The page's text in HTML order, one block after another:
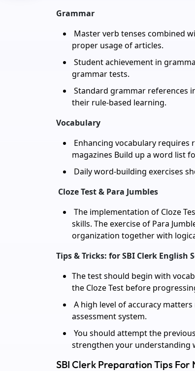
Grammar
Master verb tenses combined
proper usage of articles.
Student achievement in
grammar tests.
Standard grammar references
their rule-based learning.
Vocabulary
Enhancing vocabulary
magazines Build up a word list
Daily word-building exercises
Cloze Test & Para Jumbles
The implementation of Cloze
skills. The exercise of Para
organization together with
Tips & Tricks: for SBI Clerk English
The test should begin with
the Cloze Test before
A high level of accuracy
assessment system.
You should attempt the
strengthen your understanding
SBI Clerk Preparation Tips